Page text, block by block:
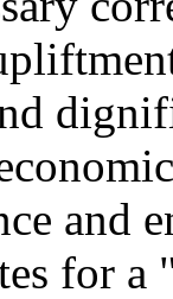
and
for a